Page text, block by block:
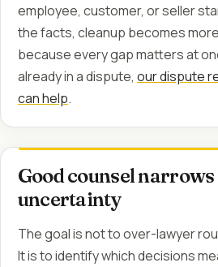
employee, customer, or seller
the facts, cleanup becomes
because every gap matters at
already in a dispute, our dispute
can help.
Good counsel narrows
uncertainty
The goal is not to over-lawyer
It is to identify which decisions